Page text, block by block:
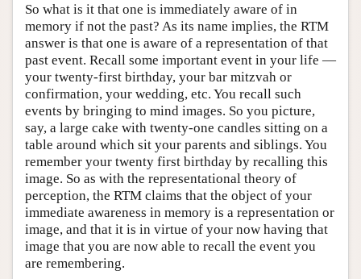
So what is it that one is immediately aware of in
memory if not the past? As its name implies, the RTM
answer is that one is aware of a representation of that
past event. Recall some important event in your life —
your twenty-first birthday, your bar mitzvah or
confirmation, your wedding, etc. You recall such
events by bringing to mind images. So you picture,
say, a large cake with twenty-one candles sitting on a
table around which sit your parents and siblings. You
remember your twenty first birthday by recalling this
image. So as with the representational theory of
perception, the RTM claims that the object of your
immediate awareness in memory is a representation or
image, and that it is in virtue of your now having that
image that you are now able to recall the event you
are remembering.